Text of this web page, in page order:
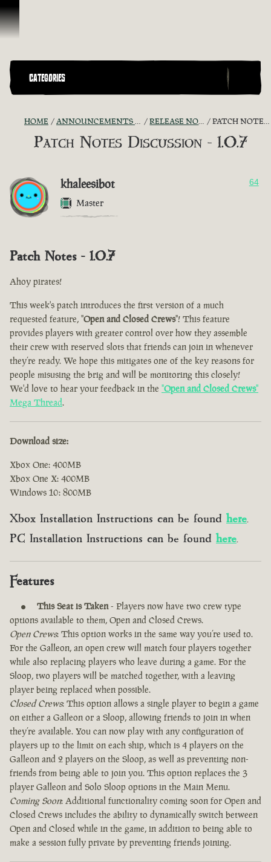
Skip To Content
CATEGORIES
HOME ANNOUNCEMENTS - "THE CAPTAIN'S CABIN" RELEASE NOTES DISCUSSION PATCH NOTES DISCUSSION - 1.0.7
Patch Notes Discussion - 1.0.7
khaleesibot
Master
64
Patch Notes - 1.0.7
Ahoy pirates!
This week's patch introduces the first version of a much
requested feature, "Open and Closed Crews"! This feature
provides players with greater control over how they assemble
their crew with reserved slots that friends can join in whenever
they’re ready. We hope this mitigates one of the key reasons for
people misusing the brig and will be monitoring this closely!
We'd love to hear your feedback in the "Open and Closed Crews"
Mega Thread.
Download size:
Xbox One: 400MB
Xbox One X: 400MB
Windows 10: 800MB
Xbox Installation Instructions can be found here.
PC Installation Instructions can be found here.
Features
This Seat is Taken- Players now have two crew type
options available to them, Open and Closed Crews.
Open Crews: This option works in the same way you’re used to.
For the Galleon, an open crew will match four players together
while also replacing players who leave during a game. For the
Sloop, two players will be matched together, with a leaving
player being replaced when possible.
Closed Crews: This option allows a single player to begin a game
on either a Galleon or a Sloop, allowing friends to join in when
they’re available. You can now play with any configuration of
players up to the limit on each ship, which is 4 players on the
Galleon and 2 players on the Sloop, as well as preventing non-
friends from being able to join you. This option replaces the 3
player Galleon and Solo Sloop options in the Main Menu.
Coming Soon: Additional functionality coming soon for Open and
Closed Crews includes the ability to dynamically switch between
Open and Closed while in the game, in addition to being able to
make a session fully private by preventing friends joining.